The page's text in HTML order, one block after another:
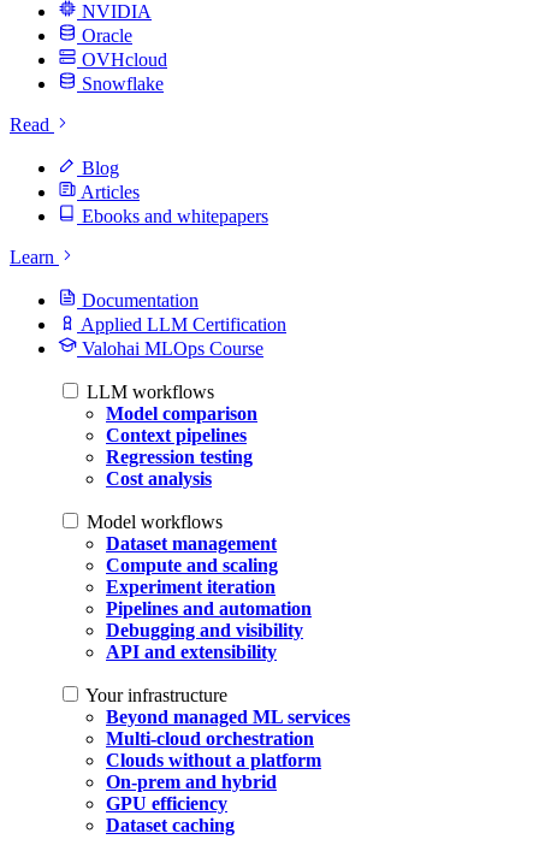
NVIDIA
Oracle
OVHcloud
Snowflake
Read
Blog
Articles
Ebooks and whitepapers
Learn
Documentation
Applied LLM Certification
Valohai MLOps Course
LLM workflows
Model comparison
Context pipelines
Regression testing
Cost analysis
Model workflows
Dataset management
Compute and scaling
Experiment iteration
Pipelines and automation
Debugging and visibility
API and extensibility
Your infrastructure
Beyond managed ML services
Multi-cloud orchestration
Clouds without a platform
On-prem and hybrid
GPU efficiency
Dataset caching